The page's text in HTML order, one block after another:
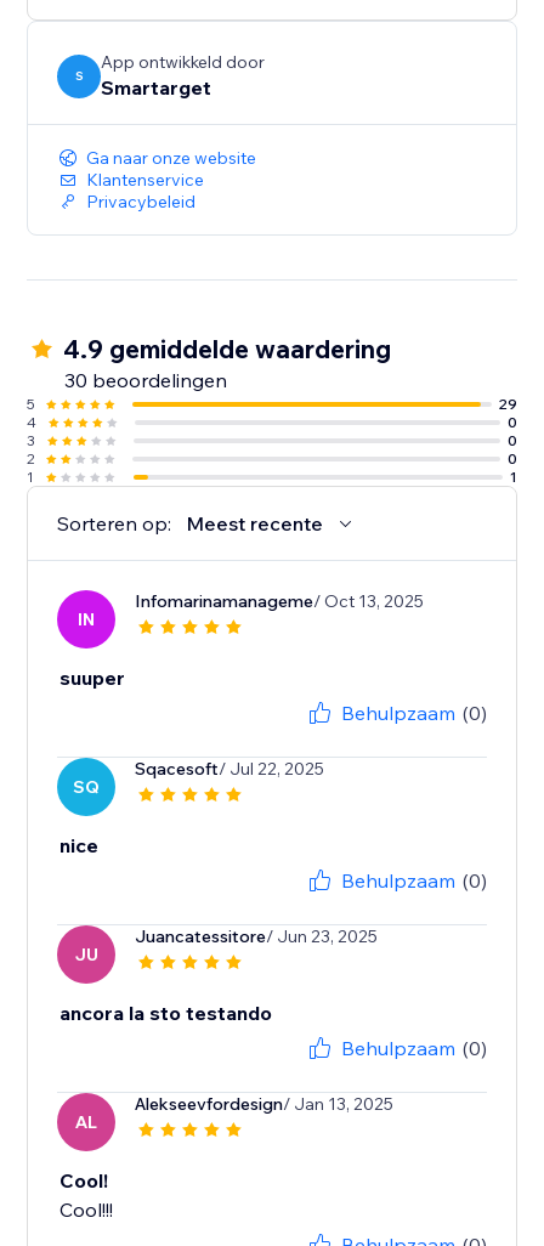
S
App ontwikkeld door
Smartarget
Ga naar onze website
Klantenservice
Privacybeleid
4.9 gemiddelde waardering
30 beoordelingen
5
29
4
0
3
0
2
0
1
1
Sorteren op: Meest recente
IN
Infomarinamanageme/ Oct 13, 2025
suuper
Behulpzaam (0)
SQ
Sqacesoft/ Jul 22, 2025
nice
Behulpzaam (0)
JU
Juancatessitore/ Jun 23, 2025
ancora la sto testando
Behulpzaam (0)
AL
Alekseevfordesign/ Jan 13, 2025
Cool!
Cool!!!